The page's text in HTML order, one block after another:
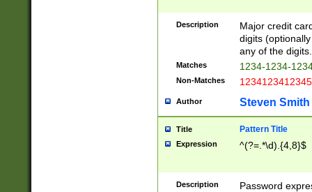
Description
Major credit
digits
any of the digits.
Matches 1234-1234-
Non-Matches 1234123412345
Author Steven Smith
Title Pattern Title
Expression ^(?=.*\d).{4,8}$
Description
Password